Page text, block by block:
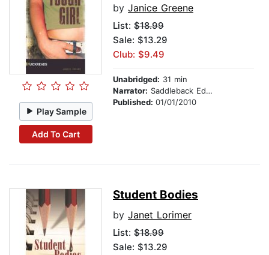
Play Sample
Add To Cart
by Janice Greene
List: $18.99
Sale: $13.29
Club: $9.49
Unabridged: 31 min
Narrator: Saddleback Educational Publishing
Published: 01/01/2010
Student Bodies
by Janet Lorimer
List: $18.99
Sale: $13.29